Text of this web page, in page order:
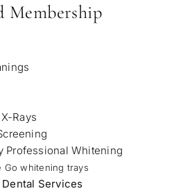
Membership
Rays
Professional Whitening
Go whitening trays
Services